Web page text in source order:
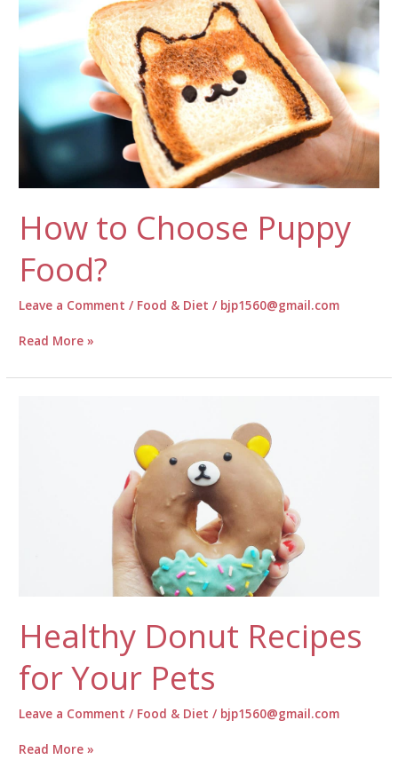
Dog
How to Choose Puppy
Food?
Leave a Comment / Food & Diet / bjp1560@gmail.com
How
Choose
Read More »
Healthy Donut Recipes
for Your Pets
Leave a Comment / Food & Diet / bjp1560@gmail.com
Healthy
Read More »